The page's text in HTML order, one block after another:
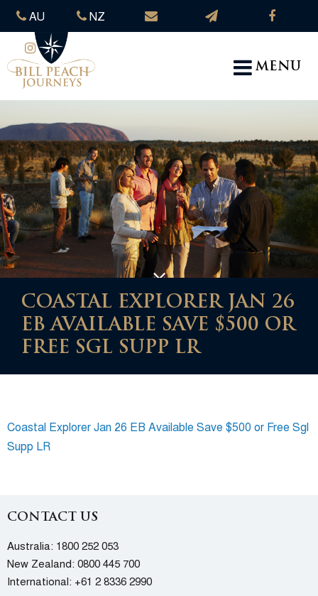
AU NZ
MENU
COASTAL EXPLORER JAN 26
EB AVAILABLE SAVE $500 OR
FREE SGL SUPP LR
Coastal Explorer Jan 26 EB Available Save $500 or Free Sgl
Supp LR
CONTACT US
Australia: 1800 252 053
New Zealand: 0800 445 700
International: +61 2 8336 2990